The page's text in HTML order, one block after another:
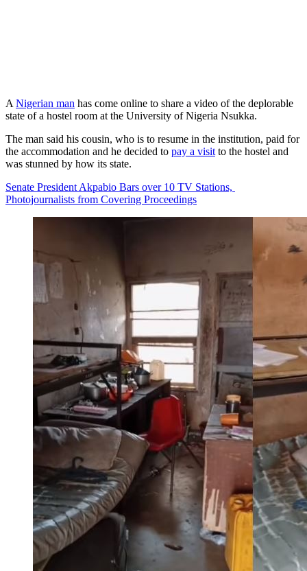
A Nigerian man has come online to share a video of the deplorable
state of a hostel room at the University of Nigeria Nsukka.
The man said his cousin, who is to resume in the institution, paid for
the accommodation and he decided to pay a visit to the hostel and
was stunned by how its state.
Senate President Akpabio Bars over 10 TV Stations,
Photojournalists from Covering Proceedings